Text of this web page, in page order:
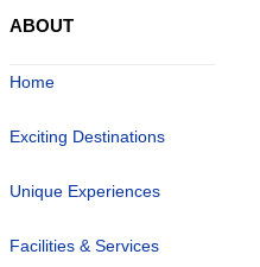
ABOUT
Home
Exciting Destinations
Unique Experiences
Facilities & Services